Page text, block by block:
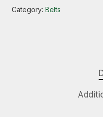
Category: Belts